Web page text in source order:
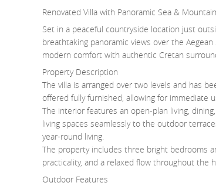
Renovated Villa with Panoramic Sea &
Set in a peaceful countryside location just
breathtaking panoramic views over the
modern comfort with authentic Cretan
Property Description
The villa is arranged over two levels and has
offered fully furnished, allowing for immediate
The interior features an open-plan living,
living spaces seamlessly to the outdoor
year-round living.
The property includes three bright bedrooms
practicality, and a relaxed flow throughout the
Outdoor Features